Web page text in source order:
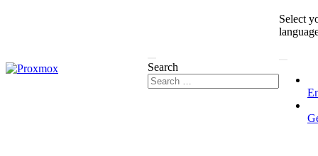
Search
Select